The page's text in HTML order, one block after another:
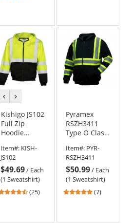
5
stars
previous
colorcolor
Kishigo JS102
Full Zip
Hoodie
Yellow/Lime
Item#: KISH-
JS102
$49.69/ Each
(1 Sweatshirt)
4.6
(25)
Pyramex
RSZH3411
Type O Class
Reflective
Safety
Sweatshirt
Item#: PYR-
RSZH3411
$50.99/ Each
(1 Sweatshirt)
5(7)